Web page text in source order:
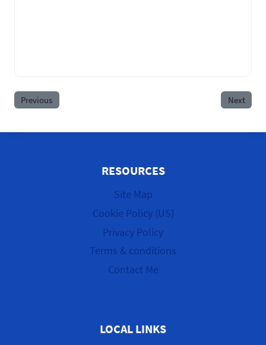
Previous Next
RESOURCES
Site Map
Cookie Policy (US)
Privacy Policy
Terms & conditions
Contact Me
LOCAL LINKS